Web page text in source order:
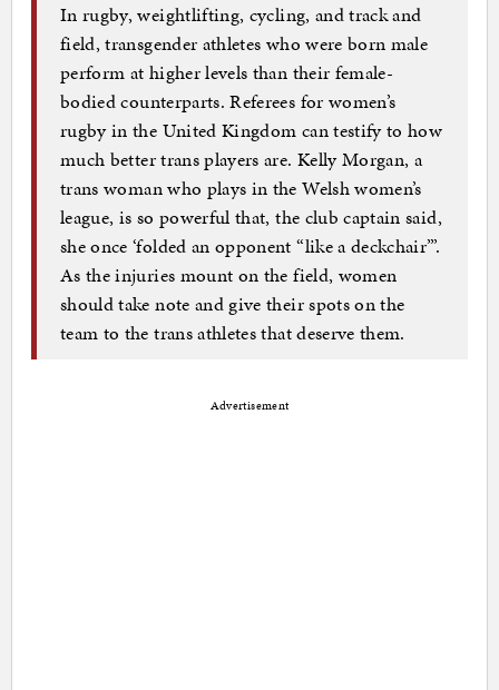
In rugby, weightlifting, cycling, and track and
field, transgender athletes who were born male
perform at higher levels than their female-
bodied counterparts. Referees for women’s
rugby in the United Kingdom can testify to how
much better trans players are. Kelly Morgan, a
trans woman who plays in the Welsh women’s
league, is so powerful that, the club captain said,
she once ‘folded an opponent “like a deckchair”’.
As the injuries mount on the field, women
should take note and give their spots on the
team to the trans athletes that deserve them.
Advertisement